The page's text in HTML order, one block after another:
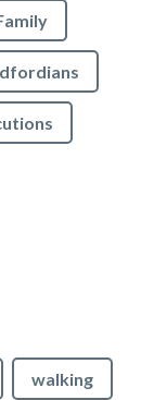
walking